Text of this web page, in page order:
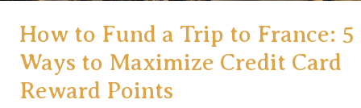
How to Fund a Trip to France: 5
Ways to Maximize Credit Card
Reward Points